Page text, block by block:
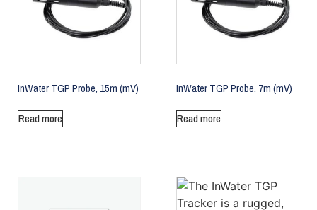
InWater TGP Probe, 15m (mV)
Read more
InWater TGP Probe, 7m (mV)
Read more